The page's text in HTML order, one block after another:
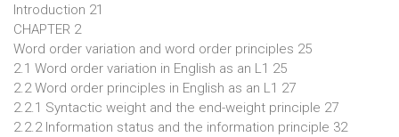
Introduction 21
CHAPTER 2
Word order variation and word order principles 25
2.1 Word order variation in English as an L1 25
2.2 Word order principles in English as an L1 27
2.2.1 Syntactic weight and the end-weight principle 27
2.2.2 Information status and the information principle 32